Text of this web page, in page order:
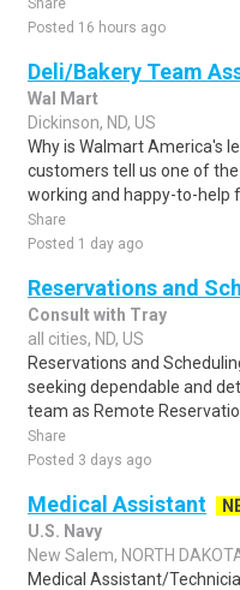
Share
Posted 16 hours ago
Deli/Bakery Team
Wal Mart
Dickinson, ND, US
Why is Walmart America's
customers tell us one of
working and happy-to-help
Share
Posted 1 day ago
Reservations and
Consult with Tray
all cities, ND, US
Reservations and
seeking dependable and
team as Remote
Share
Posted 3 days ago
Medical Assistant
U.S. Navy
New Salem, NORTH
Medical Assistant/